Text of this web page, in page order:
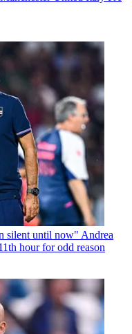
silent until now" Andrea
hour for odd reason